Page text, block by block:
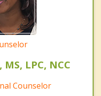
LPC, NCC
Counselor